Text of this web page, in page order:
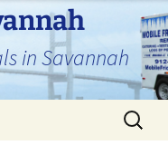
in Savannah
Search
for: